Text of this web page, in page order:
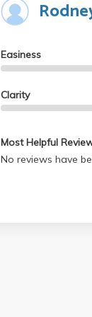
Easiness
Clarity
Most Helpful
No reviews have